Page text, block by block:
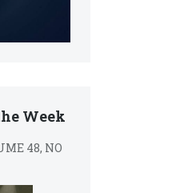
Week
48, NO